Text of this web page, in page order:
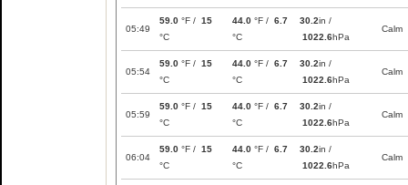
05:49
59.0 °F / 15
°C
44.0 °F / 6.7
°C
30.2in /
1022.6hPa
Calm
05:54
59.0 °F / 15
°C
44.0 °F / 6.7
°C
30.2in /
1022.6hPa
Calm
05:59
59.0 °F / 15
°C
44.0 °F / 6.7
°C
30.2in /
1022.6hPa
Calm
06:04
59.0 °F / 15
°C
44.0 °F / 6.7
°C
30.2in /
1022.6hPa
Calm